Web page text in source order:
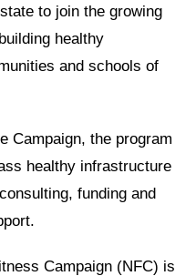
to join the growing
healthy
and schools of
Campaign, the program
healthy infrastructure
funding and
Campaign (NFC) is